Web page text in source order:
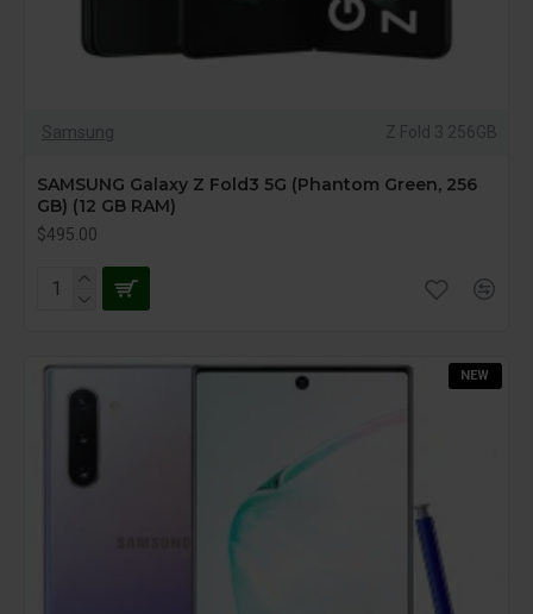
Samsung Z Fold 3 256GB
SAMSUNG Galaxy Z Fold3 5G (Phantom Green, 256
GB) (12 GB RAM)
$495.00
NEW